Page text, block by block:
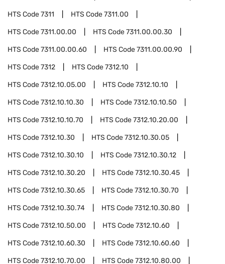
HTS Code7311 HTS Code7311.00
HTS Code7311.00.00 HTS Code7311.00.00.30
HTS Code7311.00.00.60 HTS Code7311.00.00.90
HTS Code7312 HTS Code7312.10
HTS Code7312.10.05.00 HTS Code7312.10.10
HTS Code7312.10.10.30 HTS Code7312.10.10.50
HTS Code7312.10.10.70 HTS Code7312.10.20.00
HTS Code7312.10.30 HTS Code7312.10.30.05
HTS Code7312.10.30.10 HTS Code7312.10.30.12
HTS Code7312.10.30.20 HTS Code7312.10.30.45
HTS Code7312.10.30.65 HTS Code7312.10.30.70
HTS Code7312.10.30.74 HTS Code7312.10.30.80
HTS Code7312.10.50.00 HTS Code7312.10.60
HTS Code7312.10.60.30 HTS Code7312.10.60.60
HTS Code7312.10.70.00 HTS Code7312.10.80.00